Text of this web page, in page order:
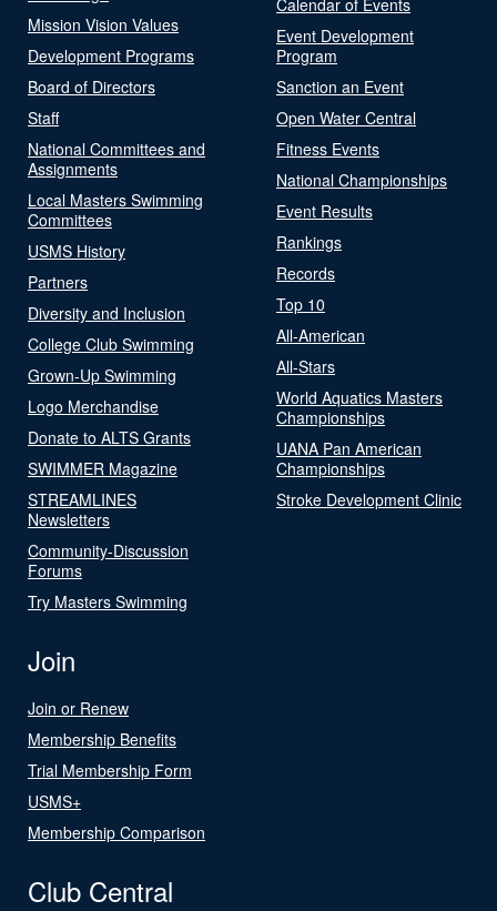
Mission Vision Values
Development Programs
Board of Directors
Staff
National Committees and
Assignments
Local Masters Swimming
Committees
USMS History
Partners
Diversity and Inclusion
College Club Swimming
Grown-Up Swimming
Logo Merchandise
Donate to ALTS Grants
SWIMMER Magazine
STREAMLINES
Newsletters
Community-Discussion
Forums
Try Masters Swimming
Event Development
Program
Sanction an Event
Open Water Central
Fitness Events
National Championships
Event Results
Rankings
Records
Top 10
All-American
All-Stars
World Aquatics Masters
Championships
UANA Pan American
Championships
Stroke Development Clinic
Join
Join or Renew
Membership Benefits
Trial Membership Form
USMS+
Membership Comparison
Club Central